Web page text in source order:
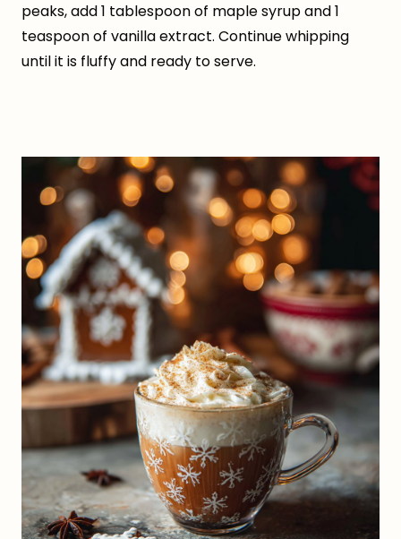
peaks, add 1 tablespoon of maple syrup and 1
teaspoon of vanilla extract. Continue whipping
until it is fluffy and ready to serve.